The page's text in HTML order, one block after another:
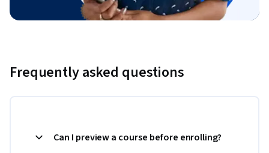
Frequently asked questions
Can I preview a course before enrolling?